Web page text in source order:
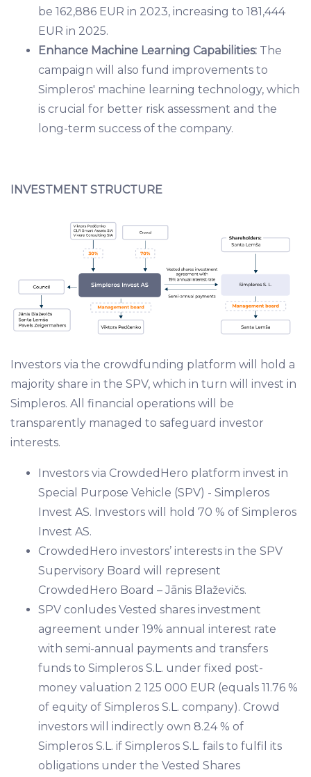
be 162,886 EUR in 2023, increasing to 181,444
EUR in 2025.
Enhance Machine Learning Capabilities: The
campaign will also fund improvements to
Simpleros' machine learning technology, which
is crucial for better risk assessment and the
long-term success of the company.
INVESTMENT STRUCTURE
Investors via the crowdfunding platform will hold a
majority share in the SPV, which in turn will invest in
Simpleros. All financial operations will be
transparently managed to safeguard investor
interests.
Investors via CrowdedHero platform invest in
Special Purpose Vehicle (SPV) - Simpleros
Invest AS. Investors will hold 70 % of Simpleros
Invest AS.
CrowdedHero investors’ interests in the SPV
Supervisory Board will represent
CrowdedHero Board – Jānis Blaževičs.
SPV conludes Vested shares investment
agreement under 19% annual interest rate
with semi-annual payments and transfers
funds to Simpleros S.L. under fixed post-
money valuation 2 125 000 EUR (equals 11.76 %
of equity of Simpleros S.L. company). Crowd
investors will indirectly own 8.24 % of
Simpleros S.L. if Simpleros S.L. fails to fulfil its
obligations under the Vested Shares